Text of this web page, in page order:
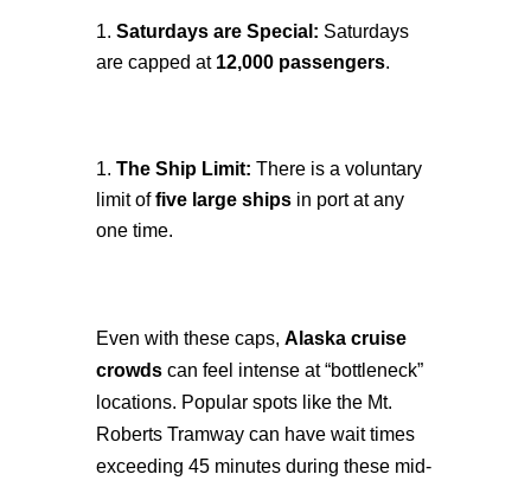
Saturdays are Special: Saturdays
are capped at 12,000 passengers.
The Ship Limit: There is a voluntary
limit offive large shipsin port at any
one time.
Even with these caps, Alaska cruise
crowdscan feel intense at “bottleneck”
locations. Popular spots like the Mt.
Roberts Tramway can have wait times
exceeding 45 minutes during these mid-